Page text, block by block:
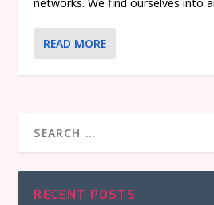
READ MORE
RECENT POSTS